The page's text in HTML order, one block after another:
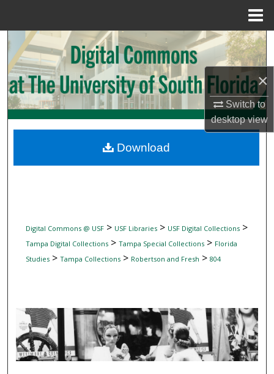
×
Switch to
desktopview
Search
Browse Collections
My Account
Digital Commons Network™
Digital Commons @ USF> USF Libraries> USF Digital Collections>
Tampa Digital Collections> Tampa Special Collections> Florida
Studies> Tampa Collections> Robertson and Fresh > 804
Download